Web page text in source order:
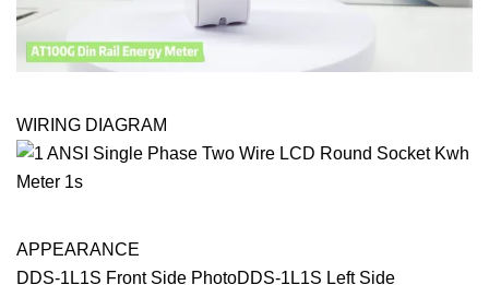
WIRING DIAGRAM
APPEARANCE
DDS-1L1S Front Side PhotoDDS-1L1S Left Side